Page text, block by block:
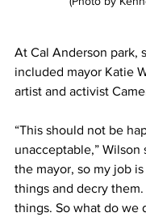
At Cal Anderson park,
included mayor Katie
artist and activist
“This should not be
unacceptable,” Wilson
the mayor, so my job
things and decry
things. So what do we